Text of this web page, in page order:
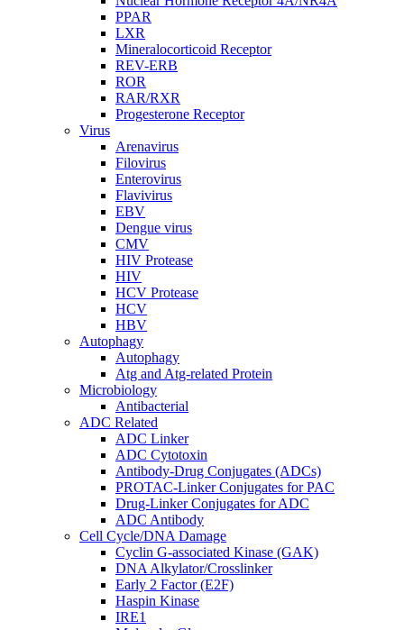
PPAR
LXR
Mineralocorticoid Receptor
REV-ERB
ROR
RAR/RXR
Progesterone Receptor
Virus
Arenavirus
Filovirus
Enterovirus
Flavivirus
EBV
Dengue virus
CMV
HIV Protease
HIV
HCV Protease
HCV
HBV
Autophagy
Autophagy
Atg and Atg-related Protein
Microbiology
Antibacterial
ADC Related
ADC Linker
ADC Cytotoxin
Antibody-Drug Conjugates (ADCs)
PROTAC-Linker Conjugates for PAC
Drug-Linker Conjugates for ADC
ADC Antibody
Cell Cycle/DNA Damage
Cyclin G-associated Kinase (GAK)
DNA Alkylator/Crosslinker
Early 2 Factor (E2F)
Haspin Kinase
IRE1